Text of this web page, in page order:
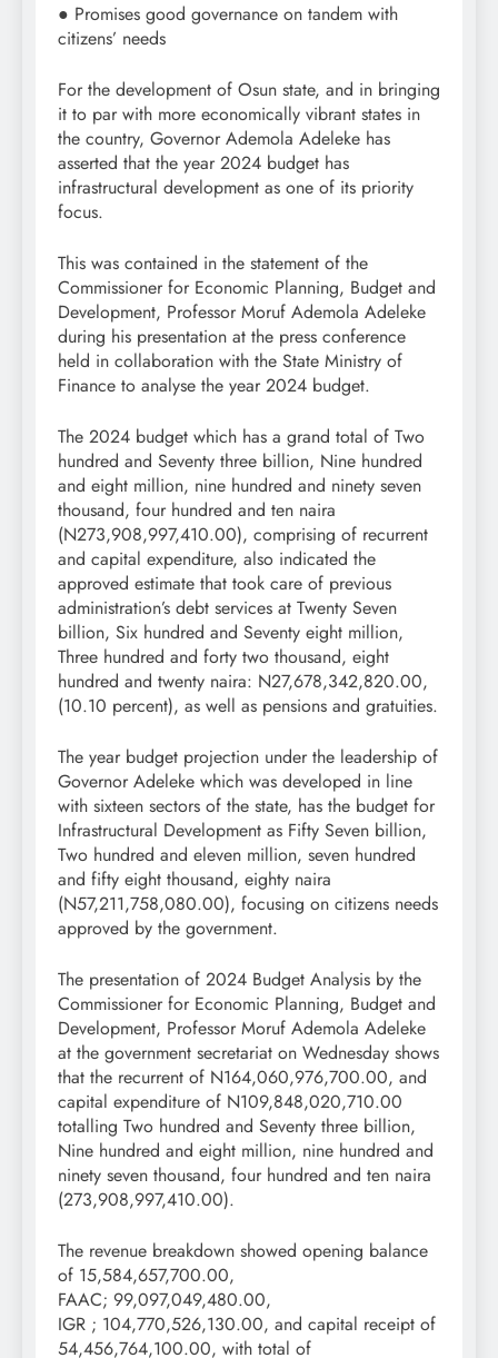
● Promises good governance on tandem with
citizens’ needs
For the development of Osun state, and in bringing
it to par with more economically vibrant states in
the country, Governor Ademola Adeleke has
asserted that the year 2024 budget has
infrastructural development as one of its priority
focus.
This was contained in the statement of the
Commissioner for Economic Planning, Budget and
Development, Professor Moruf Ademola Adeleke
during his presentation at the press conference
held in collaboration with the State Ministry of
Finance to analyse the year 2024 budget.
The 2024 budget which has a grand total of Two
hundred and Seventy three billion, Nine hundred
and eight million, nine hundred and ninety seven
thousand, four hundred and ten naira
(N273,908,997,410.00), comprising of recurrent
and capital expenditure, also indicated the
approved estimate that took care of previous
administration’s debt services at Twenty Seven
billion, Six hundred and Seventy eight million,
Three hundred and forty two thousand, eight
hundred and twenty naira: N27,678,342,820.00,
(10.10 percent), as well as pensions and gratuities.
The year budget projection under the leadership of
Governor Adeleke which was developed in line
with sixteen sectors of the state, has the budget for
Infrastructural Development as Fifty Seven billion,
Two hundred and eleven million, seven hundred
and fifty eight thousand, eighty naira
(N57,211,758,080.00), focusing on citizens needs
approved by the government.
The presentation of 2024 Budget Analysis by the
Commissioner for Economic Planning, Budget and
Development, Professor Moruf Ademola Adeleke
at the government secretariat on Wednesday shows
that the recurrent of N164,060,976,700.00, and
capital expenditure of N109,848,020,710.00
totalling Two hundred and Seventy three billion,
Nine hundred and eight million, nine hundred and
ninety seven thousand, four hundred and ten naira
(273,908,997,410.00).
The revenue breakdown showed opening balance
of 15,584,657,700.00,
FAAC; 99,097,049,480.00,
IGR ; 104,770,526,130.00, and capital receipt of
54,456,764,100.00, with total of